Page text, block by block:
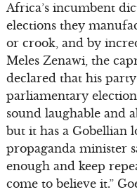
Africa’s incumbent
elections they
or crook, and by
Meles Zenawi, the
declared that his
parliamentary
sound laughable and
but it has a Gobellian
propaganda minister
enough and keep
come to believe it.”